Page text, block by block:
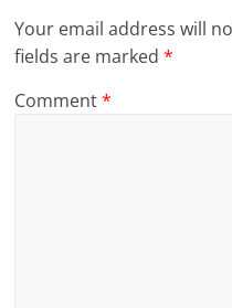
Your email address will
fields are marked*
Comment*